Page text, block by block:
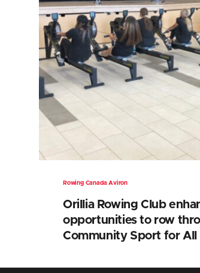
Rowing Canada Aviron
Orillia Rowing Club
opportunities to row
Community Sport for